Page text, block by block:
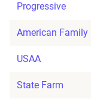
Progressive
American Family
USAA
State Farm